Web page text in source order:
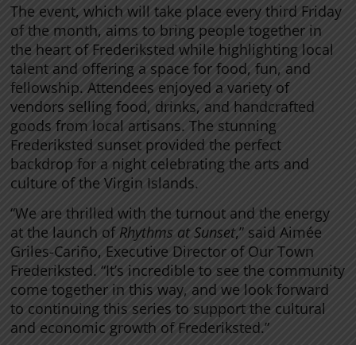
The event, which will take place every third Friday
of the month, aims to bring people together in
the heart of Frederiksted while highlighting local
talent and offering a space for food, fun, and
fellowship. Attendees enjoyed a variety of
vendors selling food, drinks, and handcrafted
goods from local artisans. The stunning
Frederiksted sunset provided the perfect
backdrop for a night celebrating the arts and
culture of the Virgin Islands.
“We are thrilled with the turnout and the energy
at the launch of Rhythms at Sunset,” said Aimée
Griles-Cariño, Executive Director of Our Town
Frederiksted. “It’s incredible to see the community
come together in this way, and we look forward
to continuing this series to support the cultural
and economic growth of Frederiksted.”